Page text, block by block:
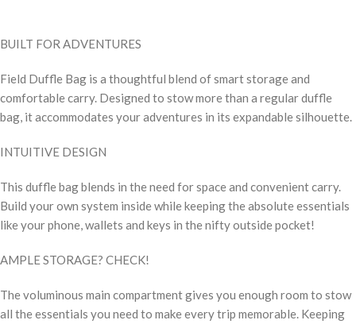
BUILT FOR ADVENTURES
Field Duffle Bag is a thoughtful blend of smart storage and
comfortable carry. Designed to stow more than a regular duffle
bag, it accommodates your adventures in its expandable silhouette.
INTUITIVE DESIGN
This duffle bag blends in the need for space and convenient carry.
Build your own system inside while keeping the absolute essentials
like your phone, wallets and keys in the nifty outside pocket!
AMPLE STORAGE? CHECK!
The voluminous main compartment gives you enough room to stow
all the essentials you need to make every trip memorable. Keeping